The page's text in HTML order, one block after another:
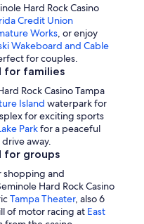
Hard Rock Casino
Credit Union
Works, or enjoy
Wakeboard and Cable
for couples.
for families
Rock Casino Tampa
Island waterpark for
for exciting sports
Parkfor a peaceful
away.
for groups
shopping and
Hard Rock Casino
Tampa Theater, also 6
of motor racing at East